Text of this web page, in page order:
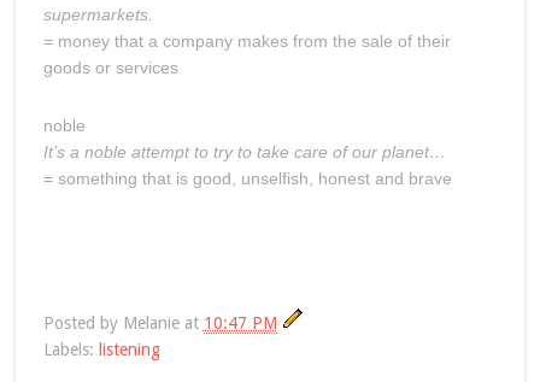
supermarkets.
= money that a company makes from the sale of their
goods or services
noble
It’s a noble attempt to try to take care of our planet…
= something that is good, unselfish, honest and brave
Posted by Melanie at 10:47 PM
Labels: listening